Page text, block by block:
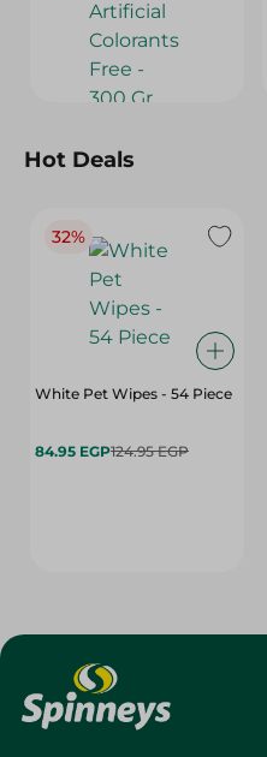
Hot Deals
32%
White Pet Wipes - 54 Piece
84.95 EGP124.95 EGP